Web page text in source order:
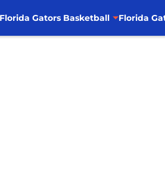
Gators Basketball Florida